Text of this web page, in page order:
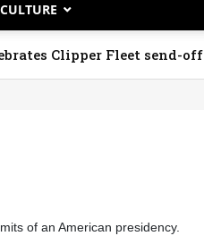
CULTURE
Clipper Fleet send-off
of an American presidency.